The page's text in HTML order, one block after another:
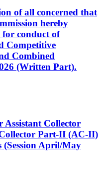
of all concerned that
hereby
for conduct of
Competitive
Combined
(Written Part).
Assistant Collector
Part-II (AC-II)
April/May